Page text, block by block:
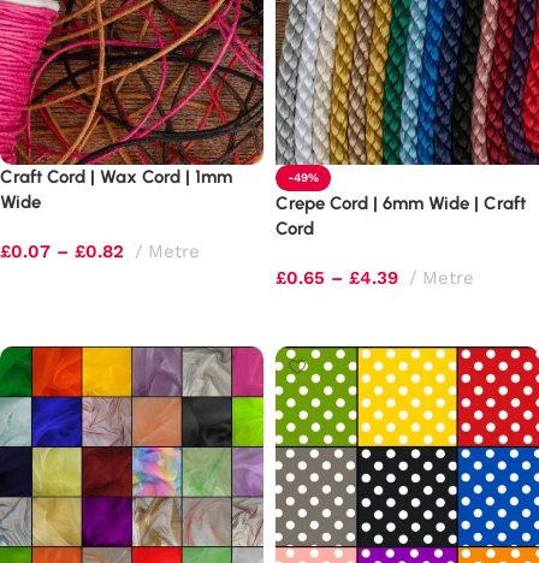
Craft Cord | Wax Cord | 1mm
Wide
£0.07 – £0.82 Metre
-49%
Crepe Cord | 6mm Wide | Craft
Cord
£0.65 – £4.39 Metre